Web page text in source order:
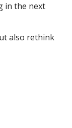
in the next
also rethink